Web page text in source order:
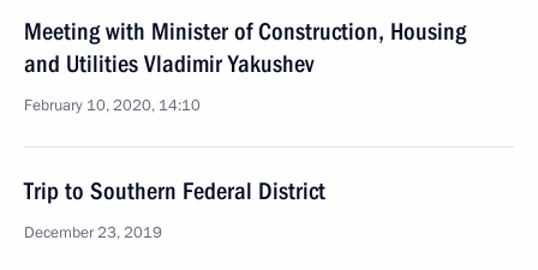
Meeting with Minister of Construction, Housing
and Utilities Vladimir Yakushev
February 10, 2020, 14:10
Trip to Southern Federal District
December 23, 2019